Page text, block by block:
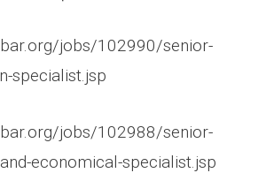
jobs/102990/senior-
specialist.jsp
jobs/102988/senior-
economical-specialist.jsp